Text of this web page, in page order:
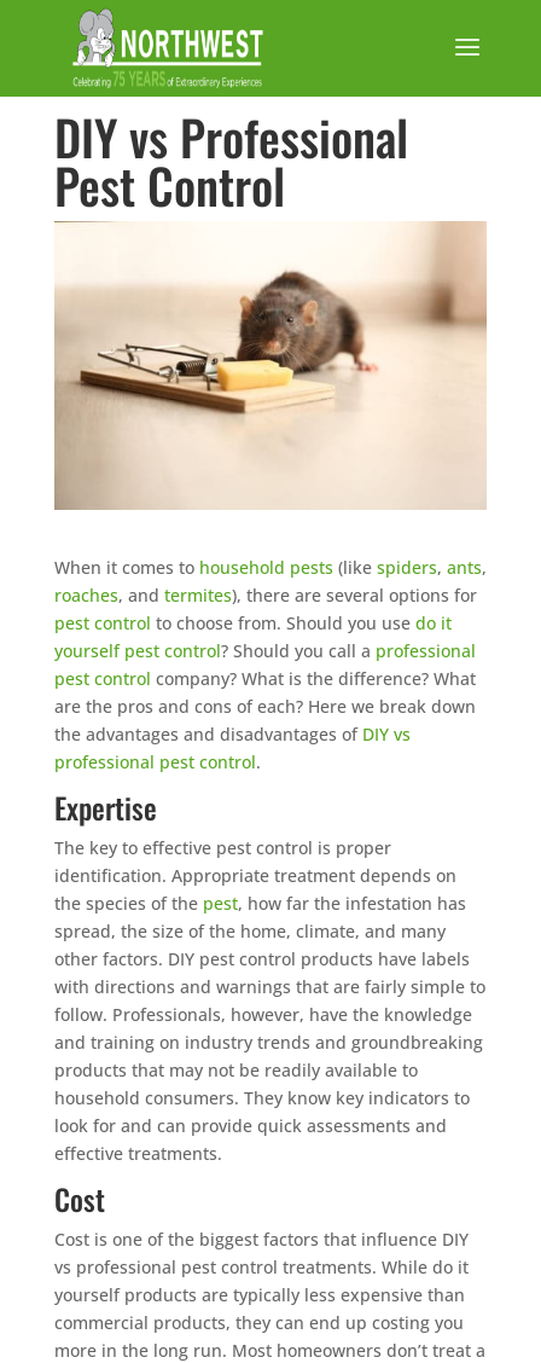
DIY vs Professional
Pest Control
When it comes to household pests (like spiders, ants,
roaches, and termites), there are several options for
pest control to choose from. Should you use do it
yourself pest control? Should you call a professional
pest control company? What is the difference? What
are the pros and cons of each? Here we break down
the advantages and disadvantages of DIY vs
professional pest control.
Expertise
The key to effective pest control is proper
identification. Appropriate treatment depends on
the species of the pest, how far the infestation has
spread, the size of the home, climate, and many
other factors. DIY pest control products have labels
with directions and warnings that are fairly simple to
follow. Professionals, however, have the knowledge
and training on industry trends and groundbreaking
products that may not be readily available to
household consumers. They know key indicators to
look for and can provide quick assessments and
effective treatments.
Cost
Cost is one of the biggest factors that influence DIY
vs professional pest control treatments. While do it
yourself products are typically less expensive than
commercial products, they can end up costing you
more in the long run. Most homeowners don’t treat a